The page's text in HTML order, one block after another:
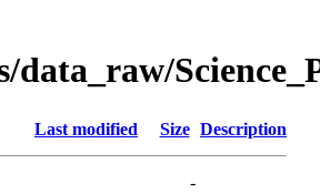
Last modified Size Description
-